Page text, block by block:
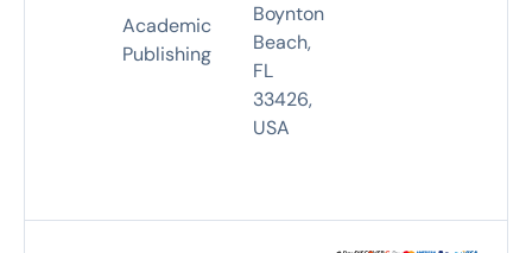
Academic
Publishing
Boynton
Beach,
FL
33426,
USA